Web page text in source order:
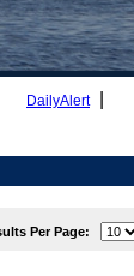
DailyAlert|
Per Page: